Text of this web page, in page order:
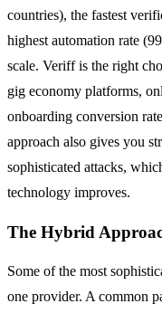
countries), the fastest
highest automation rate
scale. Veriff is the right
gig economy platforms,
onboarding conversion
approach also gives you
sophisticated attacks,
technology improves.
The Hybrid
Some of the most
one provider. A common